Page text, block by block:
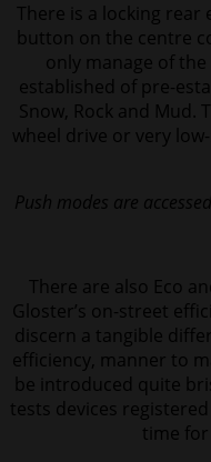
There is a locking
button on the centre
only manage of
established of pre-
Snow, Rock and Mud.
wheel drive or very
Push modes are
There are also Eco
Gloster’s on-street
discern a tangible
efficiency, manner to
be introduced quite
tests devices
time for